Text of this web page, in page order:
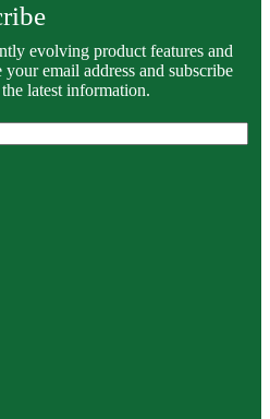
evolving product features and
email address and subscribe
latest information.